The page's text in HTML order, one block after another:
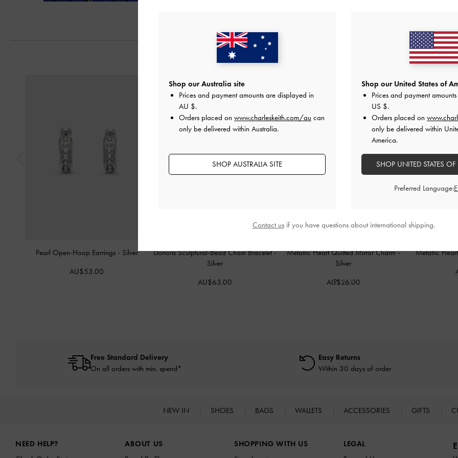
Pearl Open-Hoop Earrings - Silver
AU$53.00
Donora Sculptural-Bead Chain Bracelet-
Silver
AU$63.00
Metallic Heart Quilted Mirror Charm-
Silver
AU$26.00
Metallic
Free Standard Delivery
On all orders with min. spend*
Easy Returns
Within 30 days of order
NEW IN SHOES BAGS WALLETS ACCESSORIES GIFTS
NEED HELP?
ABOUT US
SHOPPING WITH US
LEGAL
Shop our Australia site
Prices and payment amounts are displayed in
AU $.
Orders placed on www.charleskeith.com/au can
only be delivered within Australia.
SHOP AUSTRALIA SITE
Shop our United States of
Prices and payment
US $.
Orders placed on
only be delivered within
America.
SHOP UNITED STATES
Preferred Language:
Contact usif you have questions about international shipping.